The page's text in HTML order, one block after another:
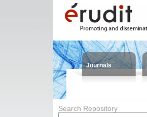
Journals
Search Repository